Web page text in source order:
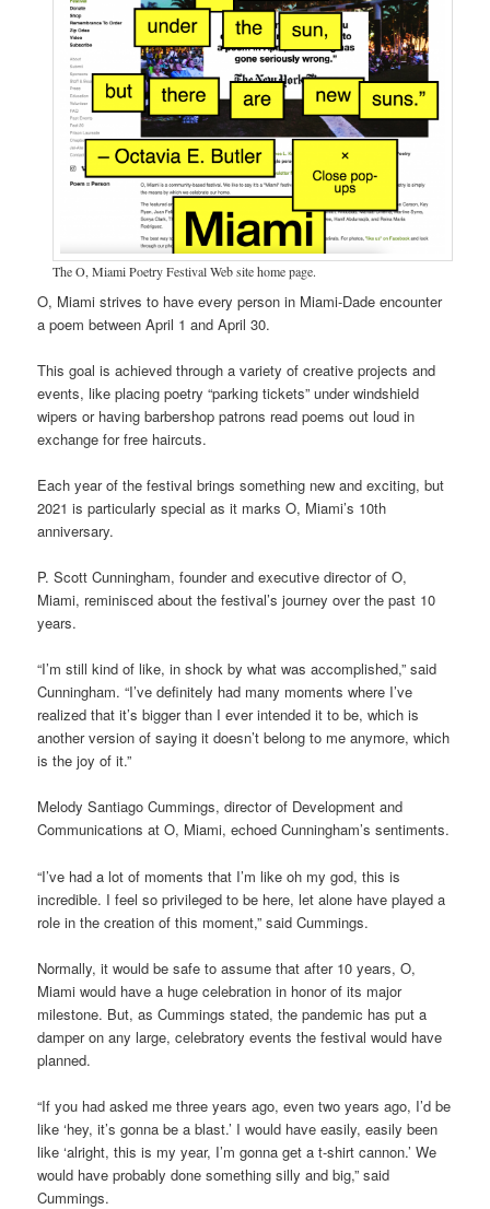
The O, Miami Poetry Festival Web site home page.
O, Miami strives to have every person in Miami-Dade encounter
a poem between April 1 and April 30.
This goal is achieved through a variety of creative projects and
events, like placing poetry “parking tickets” under windshield
wipers or having barbershop patrons read poems out loud in
exchange for free haircuts.
Each year of the festival brings something new and exciting, but
2021 is particularly special as it marks O, Miami’s 10th
anniversary.
P. Scott Cunningham, founder and executive director of O,
Miami, reminisced about the festival’s journey over the past 10
years.
“I’m still kind of like, in shock by what was accomplished,” said
Cunningham. “I’ve definitely had many moments where I’ve
realized that it’s bigger than I ever intended it to be, which is
another version of saying it doesn’t belong to me anymore, which
is the joy of it.”
Melody Santiago Cummings, director of Development and
Communications at O, Miami, echoed Cunningham’s sentiments.
“I’ve had a lot of moments that I’m like oh my god, this is
incredible. I feel so privileged to be here, let alone have played a
role in the creation of this moment,” said Cummings.
Normally, it would be safe to assume that after 10 years, O,
Miami would have a huge celebration in honor of its major
milestone. But, as Cummings stated, the pandemic has put a
damper on any large, celebratory events the festival would have
planned.
“If you had asked me three years ago, even two years ago, I’d be
like ‘hey, it’s gonna be a blast.’ I would have easily, easily been
like ‘alright, this is my year, I’m gonna get a t-shirt cannon.’ We
would have probably done something silly and big,” said
Cummings.